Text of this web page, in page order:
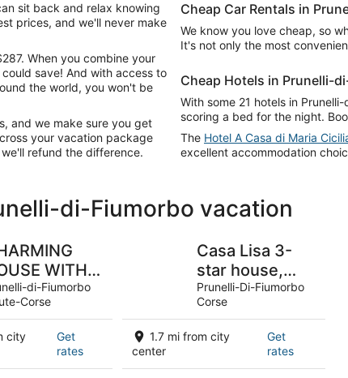
sit back and relax knowing
prices, and we'll never make
When you combine your
save! And with access to
the world, you won't be
and we make sure you get
your vacation package
refund the difference.
Cheap Car Rentals in
We know you love cheap, so
It's not only the most
Cheap Hotels in Prunelli-
With some 21 hotels in
scoring a bed for the night.
The Hotel A Casa di Maria
excellent accommodation
di-Fiumorbo vacation
WITH
POOL
di-Fiumorbo
Corse
city
Get
rates
Casa Lisa 3-
star house,
close to the
sea, river and
all amenities, in
a quiet
location.
Prunelli-Di-Fiumorbo
Corse
1.7 mi from city
center
Get
rates